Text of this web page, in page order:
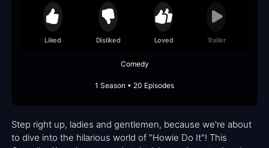
Liked Disliked Loved Trailer
Comedy
1 Season • 20 Episodes
Step right up, ladies and gentlemen, because we're about
to dive into the hilarious world of "Howie Do It"! This